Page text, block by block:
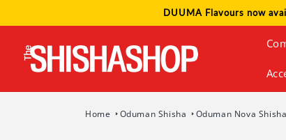
DUUMA Flavours now
Home Oduman Shisha Oduman Nova